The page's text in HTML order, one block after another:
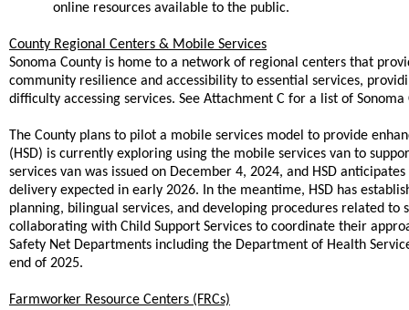
online resources available to the public.
County Regional Centers & Mobile Services
Sonoma County is home to a network of regional centers that
community resilience and accessibility to essential services,
difficulty accessing services. See Attachment C for a list of
The County plans to pilot a mobile services model to provide
(HSD) is currently exploring using the mobile services van to
services van was issued on December 4, 2024, and HSD
delivery expected in early 2026. In the meantime, HSD has
planning, bilingual services, and developing procedures related
collaborating with Child Support Services to coordinate their
Safety Net Departments including the Department of Health
end of 2025.
Farmworker Resource Centers (FRCs)